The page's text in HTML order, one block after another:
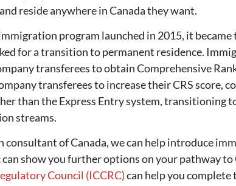
reside anywhere in Canada they want.
program launched in 2015, it
for a transition to permanent residence.
transferees to obtain Comprehensive
transferees to increase their CRS score,
than the Express Entry system, transitioning
streams.
consultant of Canada, we can help introduce
show you further options on your pathway
Council (ICCRC)can help you